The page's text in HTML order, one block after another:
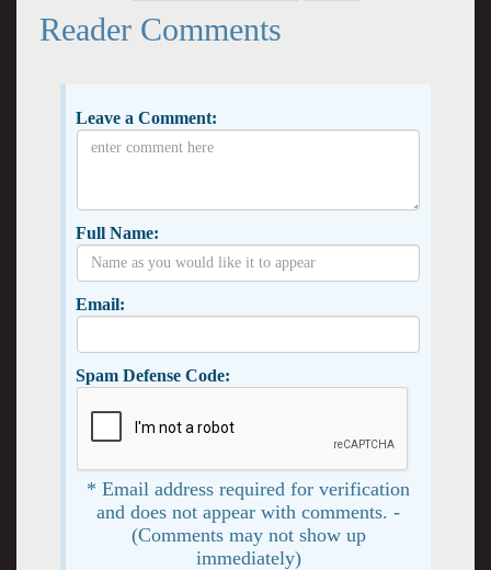
Reader Comments
Leave a Comment:
Full Name:
Email:
Spam Defense Code:
* Email address required for verification
and does not appear with comments. -
(Comments may not show up
immediately)